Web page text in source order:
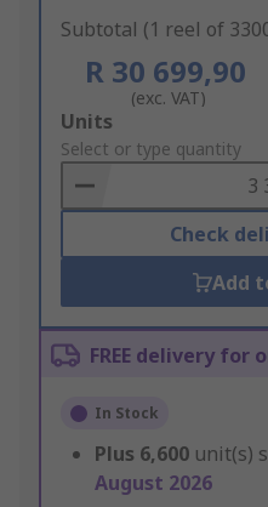
Subtotal (1 reel of
R 30 699,90
(exc. VAT)
Add
to
Basket
Units
Select or type quantity
Check
Add
FREE delivery for
In Stock
Plus 6,600 unit(s)
August 2026